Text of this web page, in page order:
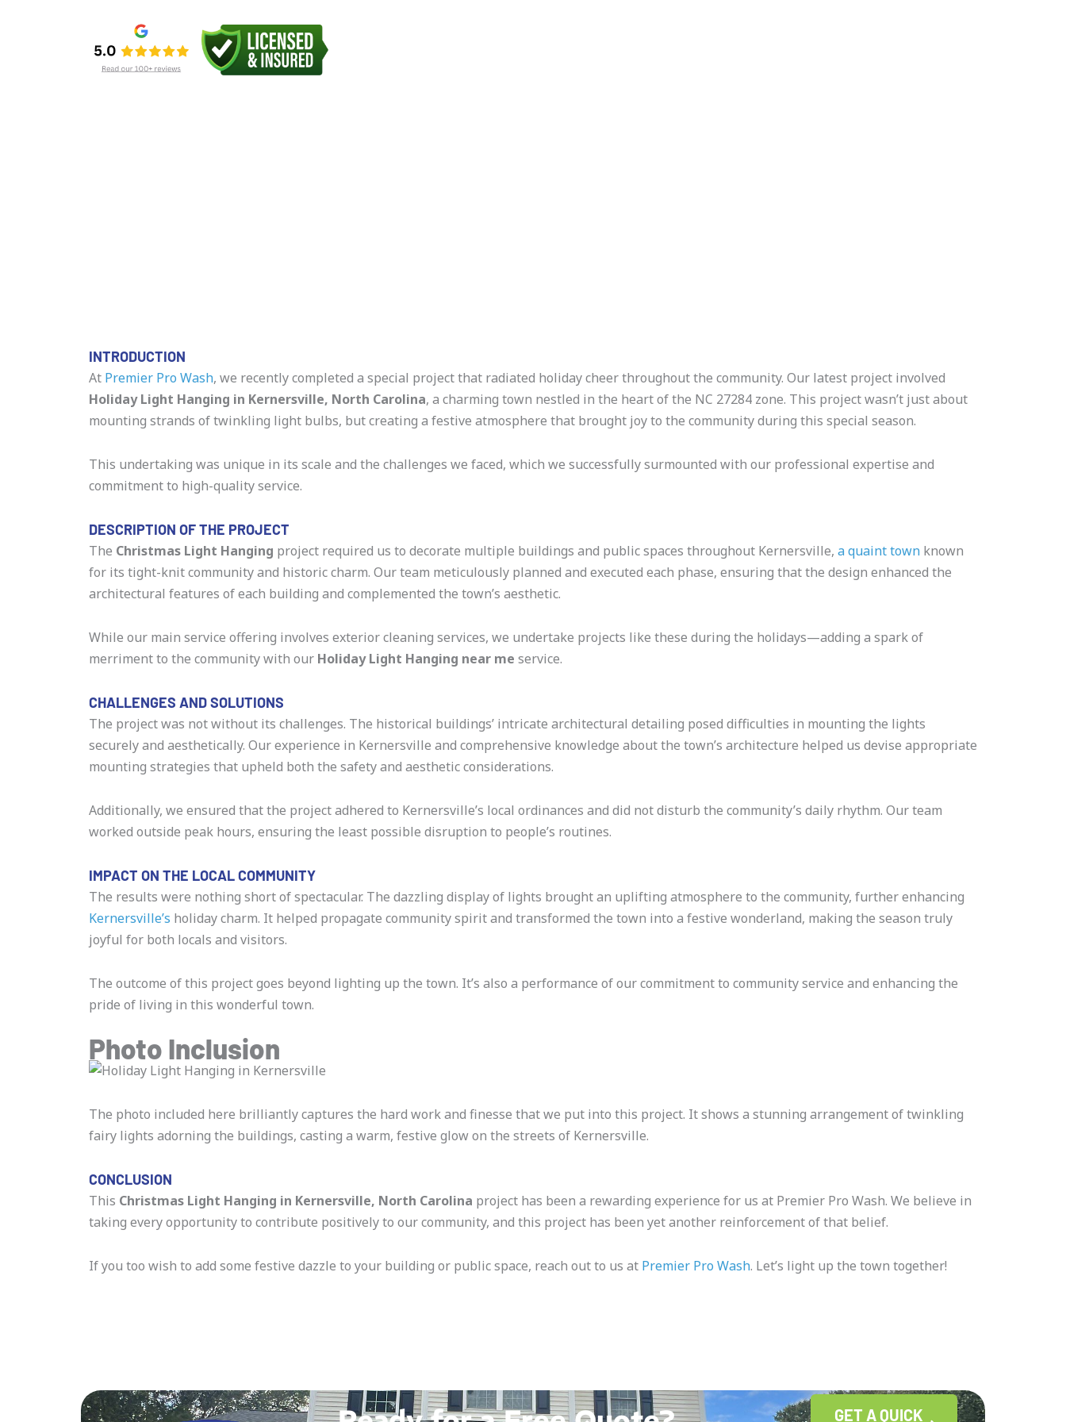
INTRODUCTION
At Premier Pro Wash, we recently completed a special project that radiated holiday cheer throughout the community. Our latest project involved
Holiday Light Hanging in Kernersville, North Carolina, a charming town nestled in the heart of the NC 27284 zone. This project wasn’t just about
mounting strands of twinkling light bulbs, but creating a festive atmosphere that brought joy to the community during this special season.
This undertaking was unique in its scale and the challenges we faced, which we successfully surmounted with our professional expertise and
commitment to high-quality service.
DESCRIPTION OF THE PROJECT
The Christmas Light Hanging project required us to decorate multiple buildings and public spaces throughout Kernersville, a quaint town known
for its tight-knit community and historic charm. Our team meticulously planned and executed each phase, ensuring that the design enhanced the
architectural features of each building and complemented the town’s aesthetic.
While our main service offering involves exterior cleaning services, we undertake projects like these during the holidays—adding a spark of
merriment to the community with our Holiday Light Hanging near me service.
CHALLENGES AND SOLUTIONS
The project was not without its challenges. The historical buildings’ intricate architectural detailing posed difficulties in mounting the lights
securely and aesthetically. Our experience in Kernersville and comprehensive knowledge about the town’s architecture helped us devise appropriate
mounting strategies that upheld both the safety and aesthetic considerations.
Additionally, we ensured that the project adhered to Kernersville’s local ordinances and did not disturb the community’s daily rhythm. Our team
worked outside peak hours, ensuring the least possible disruption to people’s routines.
IMPACT ON THE LOCAL COMMUNITY
The results were nothing short of spectacular. The dazzling display of lights brought an uplifting atmosphere to the community, further enhancing
Kernersville’s holiday charm. It helped propagate community spirit and transformed the town into a festive wonderland, making the season truly
joyful for both locals and visitors.
The outcome of this project goes beyond lighting up the town. It’s also a performance of our commitment to community service and enhancing the
pride of living in this wonderful town.
Photo Inclusion
The photo included here brilliantly captures the hard work and finesse that we put into this project. It shows a stunning arrangement of twinkling
fairy lights adorning the buildings, casting a warm, festive glow on the streets of Kernersville.
CONCLUSION
This Christmas Light Hanging in Kernersville, North Carolina project has been a rewarding experience for us at Premier Pro Wash. We believe in
taking every opportunity to contribute positively to our community, and this project has been yet another reinforcement of that belief.
If you too wish to add some festive dazzle to your building or public space, reach out to us at Premier Pro Wash. Let’s light up the town together!
GET A QUICK